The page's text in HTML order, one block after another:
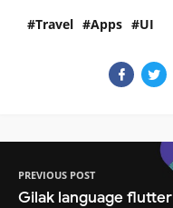
Travel Apps UI
PREVIOUS POST
Gilak language